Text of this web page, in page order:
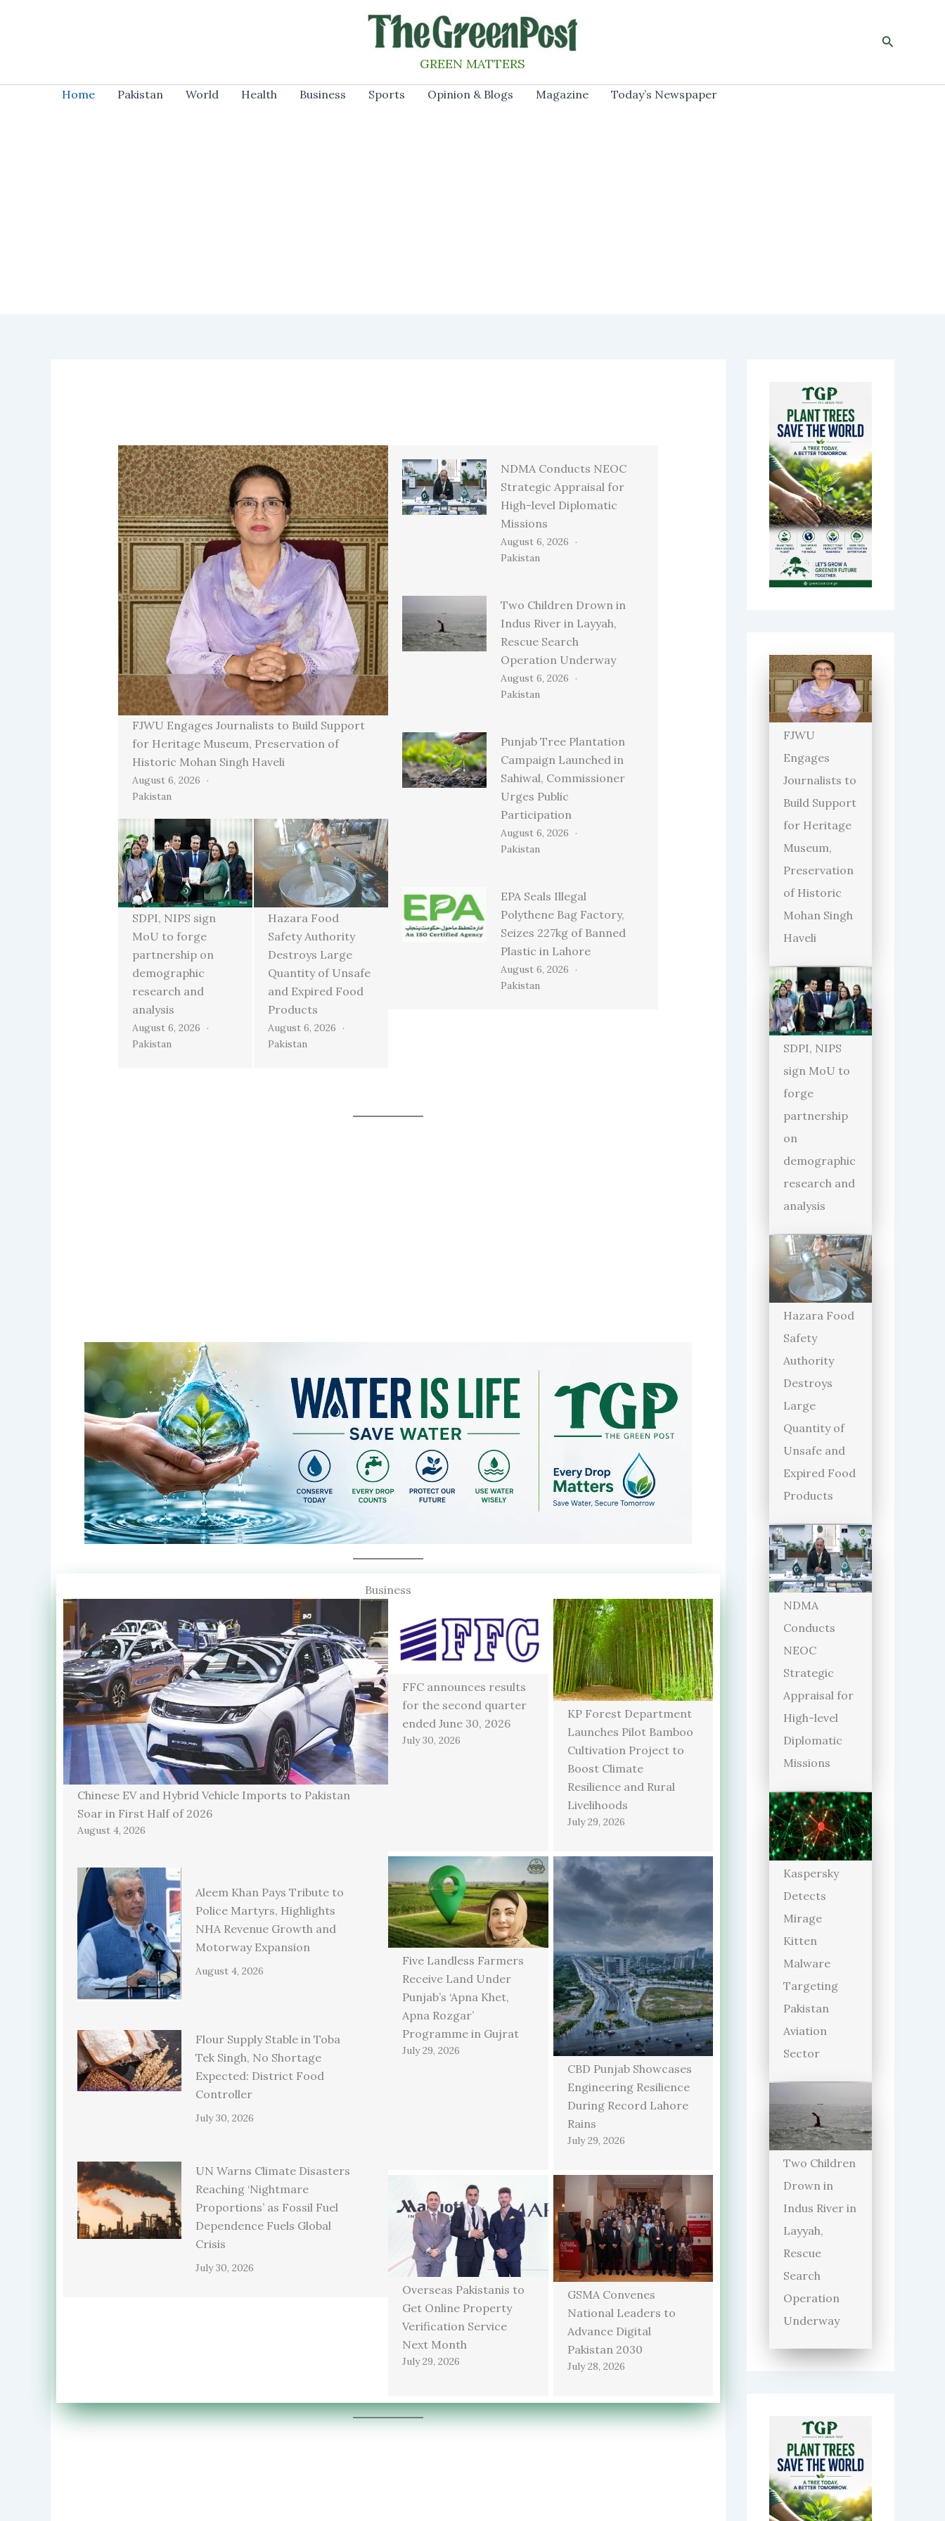
GREEN MATTERS
Search
Home Pakistan World Health Business Sports Opinion & Blogs Magazine Today’s Newspaper
FJWU Engages Journalists to Build Support
for Heritage Museum, Preservation of
Historic Mohan Singh Haveli
August 6, 2026
Pakistan
SDPI, NIPS sign
MoU to forge
partnership on
demographic
research and
analysis
August 6, 2026
Pakistan
Hazara Food
Safety Authority
Destroys Large
Quantity of Unsafe
and Expired Food
Products
August 6, 2026
Pakistan
NDMA Conducts NEOC
Strategic Appraisal for
High-level Diplomatic
Missions
August 6, 2026
Pakistan
Two Children Drown in
Indus River in Layyah,
Rescue Search
Operation Underway
August 6, 2026
Pakistan
Punjab Tree Plantation
Campaign Launched in
Sahiwal, Commissioner
Urges Public
Participation
August 6, 2026
Pakistan
EPA Seals Illegal
Polythene Bag Factory,
Seizes 227kg of Banned
Plastic in Lahore
August 6, 2026
Pakistan
Business
Chinese EV and Hybrid Vehicle Imports to Pakistan
Soar in First Half of 2026
August 4, 2026
Aleem Khan Pays Tribute to
Police Martyrs, Highlights
NHA Revenue Growth and
Motorway Expansion
August 4, 2026
Flour Supply Stable in Toba
Tek Singh, No Shortage
Expected: District Food
Controller
July 30, 2026
UN Warns Climate Disasters
Reaching ‘Nightmare
Proportions’ as Fossil Fuel
Dependence Fuels Global
Crisis
July 30, 2026
FFC announces results
for the second quarter
ended June 30, 2026
July 30, 2026
KP Forest Department
Launches Pilot Bamboo
Cultivation Project to
Boost Climate
Resilience and Rural
Livelihoods
July 29, 2026
Five Landless Farmers
Receive Land Under
Punjab’s ‘Apna Khet,
Apna Rozgar’
Programme in Gujrat
July 29, 2026
CBD Punjab Showcases
Engineering Resilience
During Record Lahore
Rains
July 29, 2026
Overseas Pakistanis to
Get Online Property
Verification Service
Next Month
July 29, 2026
GSMA Convenes
National Leaders to
Advance Digital
Pakistan 2030
July 28, 2026
FJWU
Engages
Journalists to
Build Support
for Heritage
Museum,
Preservation
of Historic
Mohan Singh
Haveli
SDPI, NIPS
sign MoU to
forge
partnership
on
demographic
research and
analysis
Hazara Food
Safety
Authority
Destroys
Large
Quantity of
Unsafe and
Expired Food
Products
NDMA
Conducts
NEOC
Strategic
Appraisal for
High-level
Diplomatic
Missions
Kaspersky
Detects
Mirage
Kitten
Malware
Targeting
Pakistan
Aviation
Sector
Two Children
Drown in
Indus River in
Layyah,
Rescue
Search
Operation
Underway